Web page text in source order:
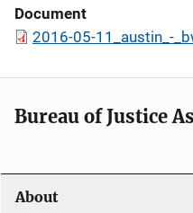
Document
2016-05-11_austin_-
Bureau of Justice
About